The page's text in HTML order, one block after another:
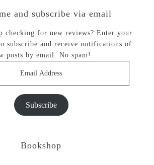
and subscribe via email
checking for new reviews? Enter your
subscribe and receive notifications of
posts by email. No spam!
Subscribe
Bookshop